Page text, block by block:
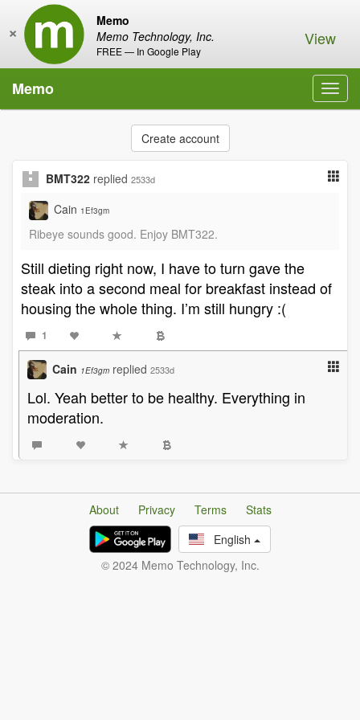
Memo
Memo Technology, Inc.
FREE — In Google Play
× View
Memo
Create account
BMT322 replied 2533d
Cain 1Ef3gm
Ribeye sounds good. Enjoy BMT322.
Still dieting right now, I have to turn gave the
steak into a second meal for breakfast instead of
housing the whole thing. I’m still hungry :(
1
Cain 1Ef3gm replied 2533d
Lol. Yeah better to be healthy. Everything in
moderation.
About Privacy Terms
Stats
English
© 2024 Memo Technology, Inc.